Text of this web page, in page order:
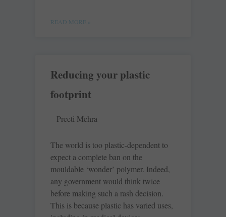
READ MORE »
Reducing your plastic
footprint
Preeti Mehra
The world is too plastic-dependent to
expect a complete ban on the
mouldable ‘wonder’ polymer. Indeed,
any government would think twice
before making such a rash decision.
This is because plastic has varied uses,